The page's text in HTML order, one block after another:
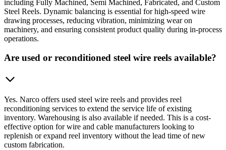
including Fully Machined, Semi Machined, Fabricated, and Custom
Steel Reels. Dynamic balancing is essential for high-speed wire
drawing processes, reducing vibration, minimizing wear on
machinery, and ensuring consistent product quality during in-process
operations.
Are used or reconditioned steel wire reels available?
Yes. Narco offers used steel wire reels and provides reel
reconditioning services to extend the service life of existing
inventory. Warehousing is also available if needed. This is a cost-
effective option for wire and cable manufacturers looking to
replenish or expand reel inventory without the lead time of new
custom fabrication.